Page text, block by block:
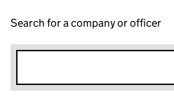
Search for a company or officer